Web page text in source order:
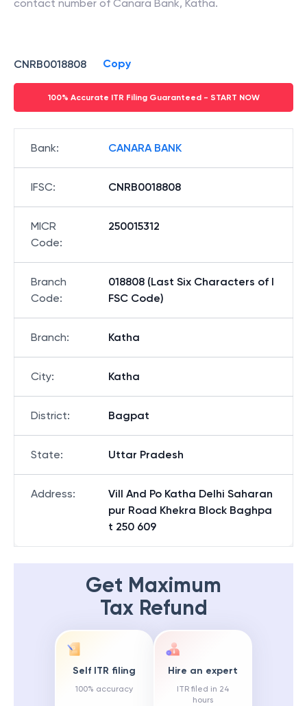
contact number of Canara Bank, Katha.
CNRB0018808 Copy
100% Accurate ITR Filing Guaranteed - START NOW
Bank: CANARA BANK
IFSC: CNRB0018808
MICR
Code:
250015312
Branch
Code:
018808 (Last Six Characters of I
FSC Code)
Branch: Katha
City: Katha
District: Bagpat
State: Uttar Pradesh
Address:
Vill And Po Katha Delhi Saharan
pur Road Khekra Block Baghpa
t 250 609
Get Maximum
Tax Refund
Self ITR filing
100% accuracy
Hire an expert
ITR filed in 24
hours